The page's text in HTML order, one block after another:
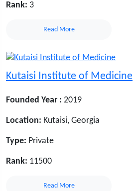
Rank: 3
Read More
Kutaisi Institute of Medicine
Founded Year : 2019
Location: Kutaisi, Georgia
Type: Private
Rank: 11500
Read More